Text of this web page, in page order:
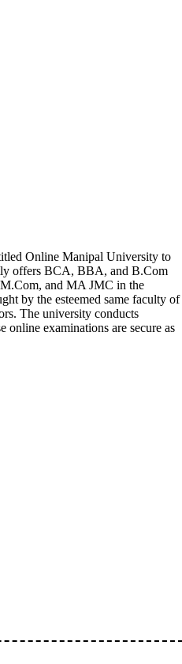
Online Manipal University to
offers BCA, BBA, and B.Com
and MA JMC in the
by the esteemed same faculty of
The university conducts
examinations are secure as